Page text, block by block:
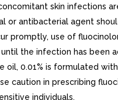
skin infections
or antibacterial agent
promptly, use of
the infection has been
0.01% is formulated
caution in prescribing
individuals.